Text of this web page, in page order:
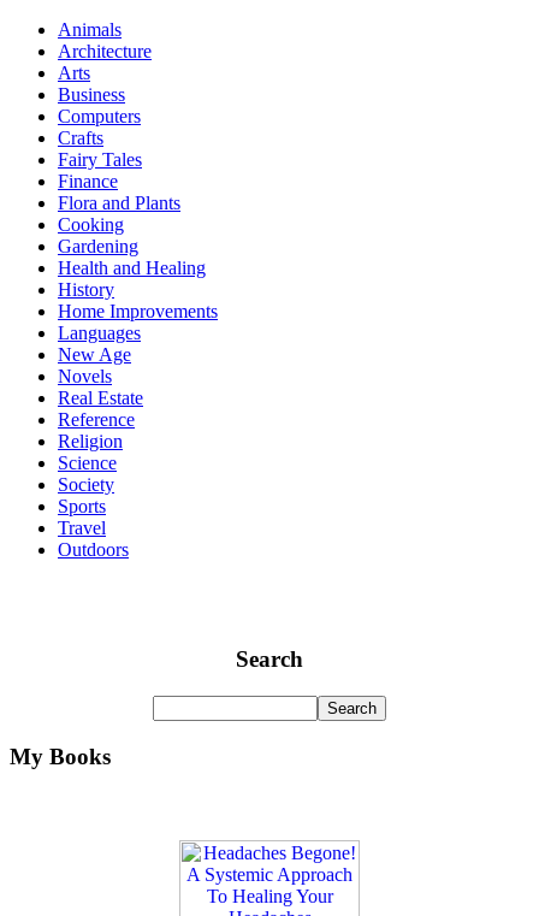
Animals
Architecture
Arts
Business
Computers
Crafts
Fairy Tales
Finance
Flora and Plants
Cooking
Gardening
Health and Healing
History
Home Improvements
Languages
New Age
Novels
Real Estate
Reference
Religion
Science
Society
Sports
Travel
Outdoors
Search
My Books